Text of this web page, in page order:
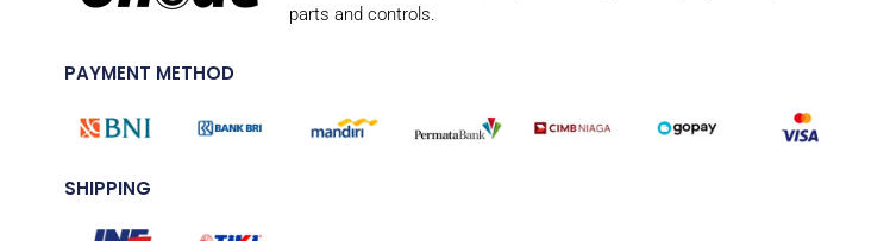
parts and controls.
PAYMENT METHOD
SHIPPING